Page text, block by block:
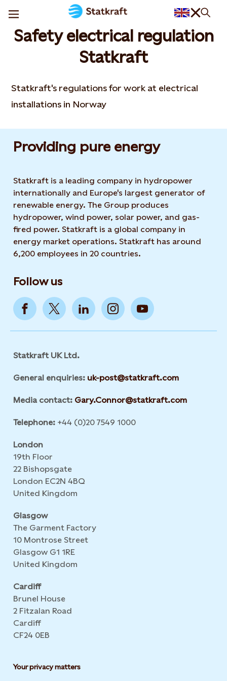
Safety electrical regulation
Statkraft
Statkraft's regulations for work at electrical
installations in Norway
Providing pure energy
Statkraft is a leading company in hydropower
internationally and Europe's largest generator of
renewable energy. The Group produces
hydropower, wind power, solar power, and gas-
fired power. Statkraft is a global company in
energy market operations. Statkraft has around
6,200 employees in 20 countries.
Follow us
Statkraft UK Ltd.
General enquiries: uk-post@statkraft.com
Media contact: Gary.Connor@statkraft.com
Telephone: +44 (0)20 7549 1000
London
19th Floor
22 Bishopsgate
London EC2N 4BQ
United Kingdom
Glasgow
The Garment Factory
10 Montrose Street
Glasgow G1 1RE
United Kingdom
Cardiff
Brunel House
2 Fitzalan Road
Cardiff
CF24 0EB
Your privacy matters